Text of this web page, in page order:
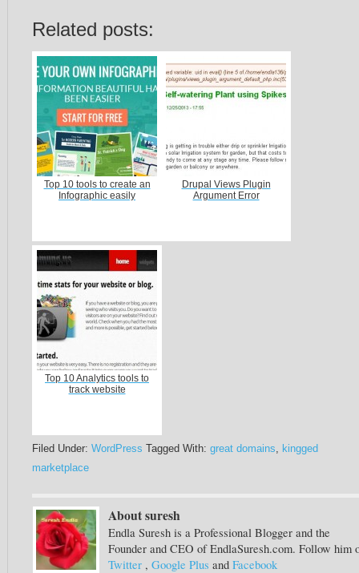
Related posts:
Top 10 tools to create an
Infographic easily
Drupal Views Plugin
Argument Error
Top 10 Analytics tools to
track website
Filed Under: WordPress Tagged With: great domains, kingged
marketplace
About suresh
Endla Suresh is a Professional Blogger and the
Founder and CEO of EndlaSuresh.com. Follow him
Twitter , Google Plus and Facebook